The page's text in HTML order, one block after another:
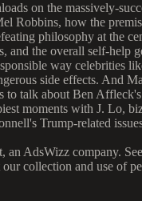
on the massively-
Robbins, how the
philosophy at the
and the overall self-help
way celebrities
side effects. And
talk about Ben
moments with J. Lo,
Trump-related
an AdsWizz company. See
collection and use of